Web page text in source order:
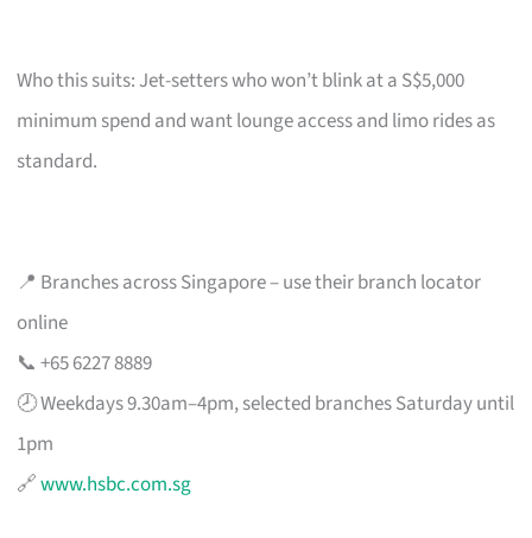
Who this suits: Jet-setters who won’t blink at a S$5,000
minimum spend and want lounge access and limo rides as
standard.
📍 Branches across Singapore – use their branch locator
online
📞 +65 6227 8889
🕗 Weekdays 9.30am–4pm, selected branches Saturday until
1pm
🔗www.hsbc.com.sg